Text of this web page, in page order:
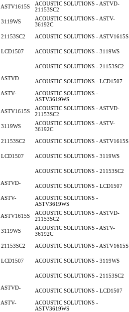
ACOUSTIC SOLUTIONS - ASTVD-
21153SC2
ACOUSTIC SOLUTIONS - ASTV-
36192C
ACOUSTIC SOLUTIONS - ASTV1615S
ACOUSTIC SOLUTIONS - 3119WS
ACOUSTIC SOLUTIONS - 21153SC2
ACOUSTIC SOLUTIONS - LCD1507
ACOUSTIC SOLUTIONS -
ASTV3619WS
ACOUSTIC SOLUTIONS - ASTVD-
21153SC2
ACOUSTIC SOLUTIONS - ASTV-
36192C
ACOUSTIC SOLUTIONS - ASTV1615S
ACOUSTIC SOLUTIONS - 3119WS
ACOUSTIC SOLUTIONS - 21153SC2
ACOUSTIC SOLUTIONS - LCD1507
ACOUSTIC SOLUTIONS -
ASTV3619WS
ACOUSTIC SOLUTIONS - ASTVD-
21153SC2
ACOUSTIC SOLUTIONS - ASTV-
36192C
ACOUSTIC SOLUTIONS - ASTV1615S
ACOUSTIC SOLUTIONS - 3119WS
ACOUSTIC SOLUTIONS - 21153SC2
ACOUSTIC SOLUTIONS - LCD1507
ACOUSTIC SOLUTIONS -
ASTV3619WS